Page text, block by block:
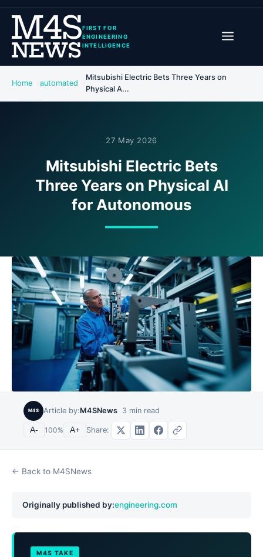
FIRST FOR
ENGINEERING
INTELLIGENCE
Home automated
Mitsubishi Electric Bets Three Years on
Physical A...
27 May 2026
Mitsubishi Electric Bets
Three Years on Physical AI
for Autonomous
M4S Article by:M4SNews 3 min read
A- 100% A+ Share:
← Back to M4SNews
Originally published by:engineering.com
M4S TAKE